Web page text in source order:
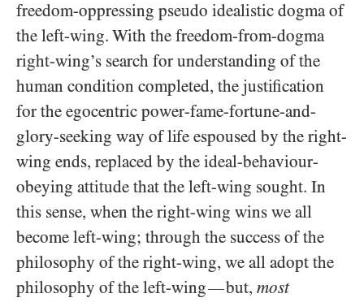
freedom-oppressing pseudo idealistic dogma of
the left-wing. With the freedom-from-dogma
right-wing’s search for understanding of the
human condition completed, the justification
for the egocentric power-fame-fortune-and-
glory-seeking way of life espoused by the right-
wing ends, replaced by the ideal-behaviour-
obeying attitude that the left-wing sought. In
this sense, when the right-wing wins we all
become left-wing; through the success of the
philosophy of the right-wing, we all adopt the
philosophy of the left-wing—but, most